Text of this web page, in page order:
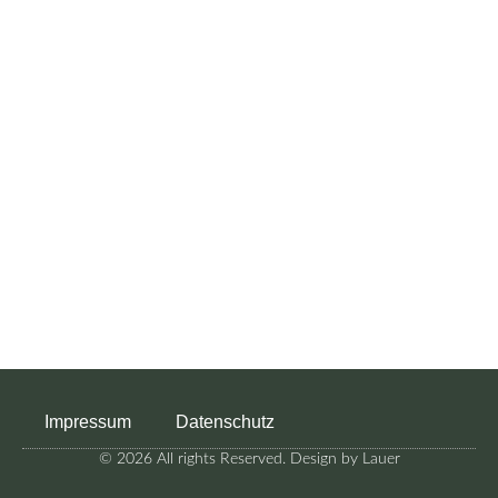
Impressum Datenschutz
© 2026 All rights Reserved. Design by Lauer